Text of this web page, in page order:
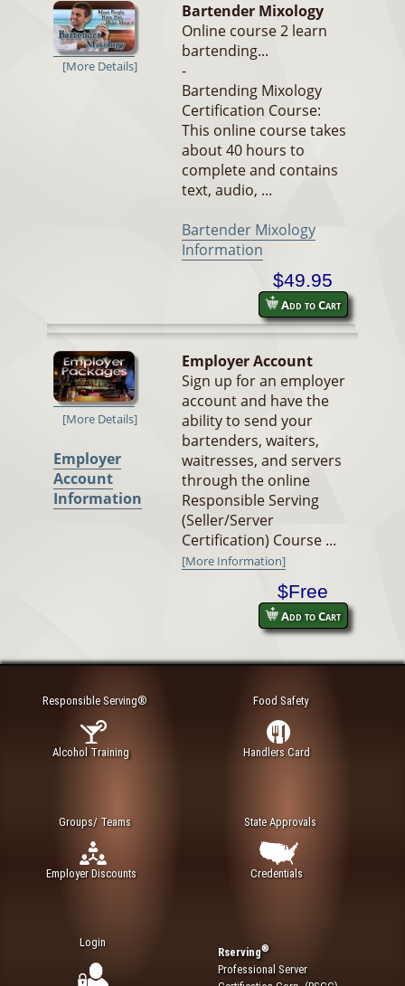
[More Details]
Bartender Mixology
Online course 2 learn
bartending...
-
Bartending Mixology
Certification Course:
This online course takes
about 40 hours to
complete and contains
text, audio, ...
Bartender Mixology
Information
$49.95
Add to Cart
[More Details]
Employer
Account
Information
Employer Account
Sign up for an employer
account and have the
ability to send your
bartenders, waiters,
waitresses, and servers
through the online
Responsible Serving
(Seller/Server
Certification) Course ...
[More Information]
$Free
Add to Cart
Responsible Serving®
Alcohol Training
Food Safety
Handlers Card
Groups/ Teams
Employer Discounts
State Approvals
Credentials
Login
Rserving®
Professional Server